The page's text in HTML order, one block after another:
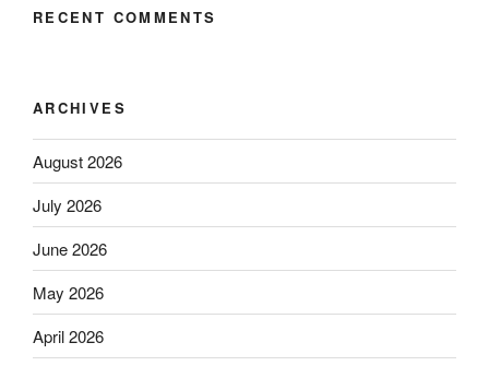
RECENT COMMENTS
ARCHIVES
August 2026
July 2026
June 2026
May 2026
April 2026